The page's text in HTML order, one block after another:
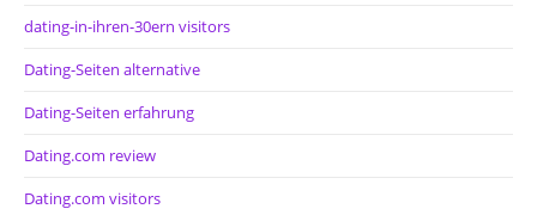
dating-in-ihren-30ern visitors
Dating-Seiten alternative
Dating-Seiten erfahrung
Dating.com review
Dating.com visitors